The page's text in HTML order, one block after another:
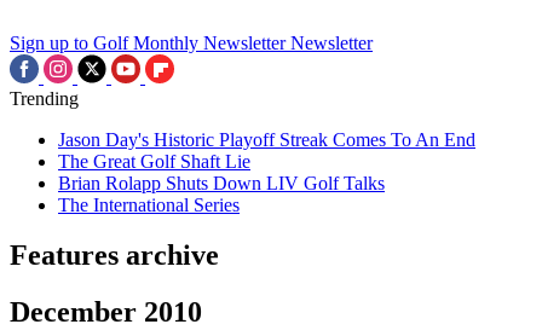
Sign up to Golf Monthly Newsletter Newsletter
Trending
Jason Day's Historic Playoff Streak Comes To An End
The Great Golf Shaft Lie
Brian Rolapp Shuts Down LIV Golf Talks
The International Series
Features archive
December 2010